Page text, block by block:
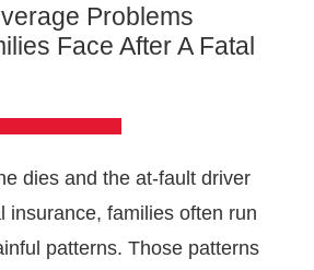
Problems
Face After A Fatal
dies and the at-fault driver
insurance, families often run
patterns. Those patterns